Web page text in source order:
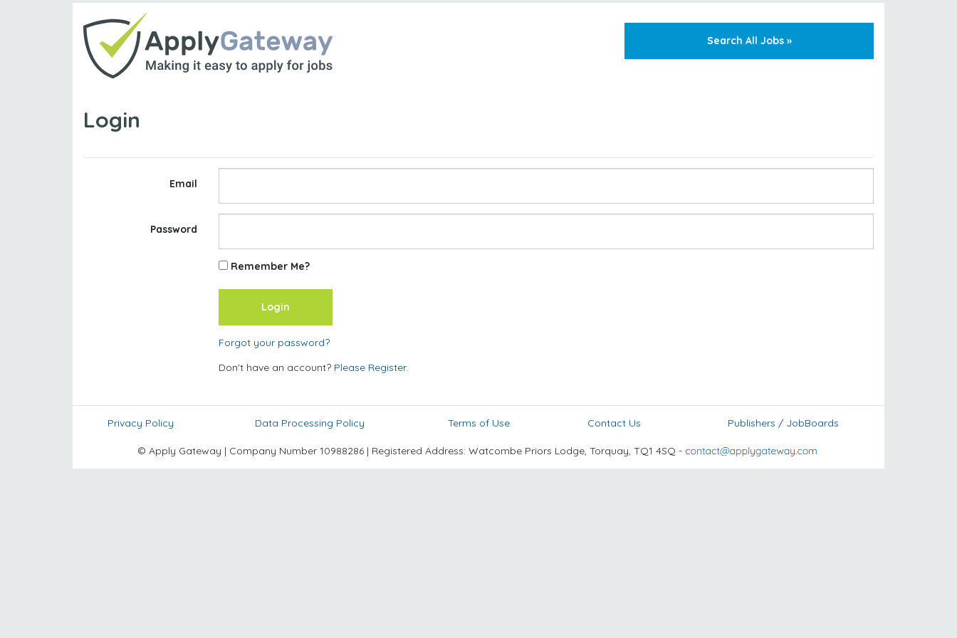
Search All Jobs »
Login
Email
Password
Remember Me?
Forgot your password?
Don't have an account? Please Register.
Privacy Policy Data Processing Policy Terms of Use Contact Us Publishers / JobBoards
© Apply Gateway | Company Number 10988286 | Registered Address: Watcombe Priors Lodge, Torquay, TQ1 4SQ -